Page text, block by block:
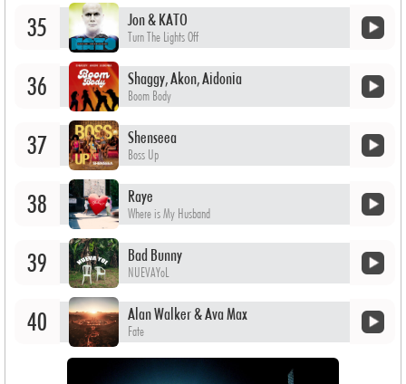
35 Jon & KATO
Turn The Lights Off
36 Shaggy, Akon, Aidonia
Boom Body
37 Shenseea
Boss Up
38 Raye
Where is My Husband
39 Bad Bunny
NUEVAYoL
40 Alan Walker & Ava Max
Fate